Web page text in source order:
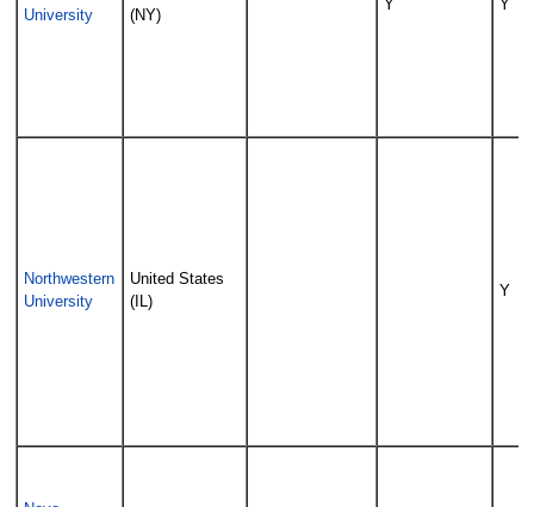
University
(NY)
Y Y
Northwestern
University
United States
(IL)
Y